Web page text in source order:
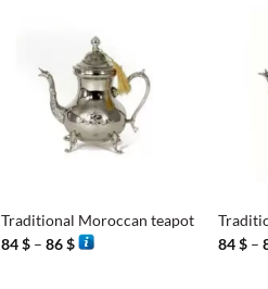
Traditional Moroccan teapot
84$ – 86$Price
range:
84$ –